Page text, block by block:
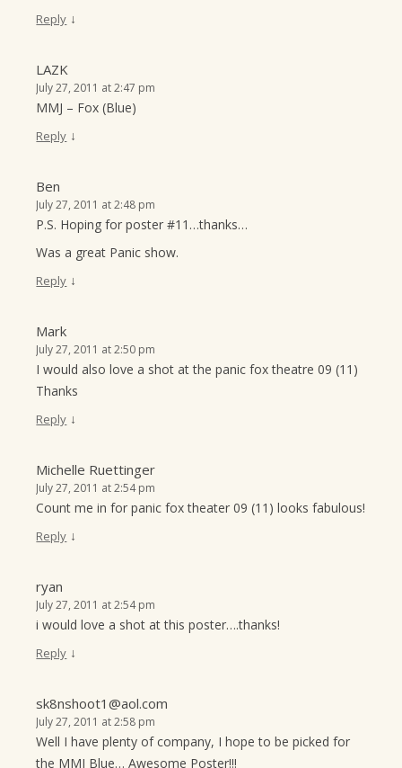
Reply ↓
LAZK
July 27, 2011 at 2:47 pm
MMJ – Fox (Blue)
Reply ↓
Ben
July 27, 2011 at 2:48 pm
P.S. Hoping for poster #11…thanks…
Was a great Panic show.
Reply ↓
Mark
July 27, 2011 at 2:50 pm
I would also love a shot at the panic fox theatre 09 (11)
Thanks
Reply ↓
Michelle Ruettinger
July 27, 2011 at 2:54 pm
Count me in for panic fox theater 09 (11) looks fabulous!
Reply ↓
ryan
July 27, 2011 at 2:54 pm
i would love a shot at this poster….thanks!
Reply ↓
sk8nshoot1@aol.com
July 27, 2011 at 2:58 pm
Well I have plenty of company, I hope to be picked for
the MMJ Blue… Awesome Poster!!!